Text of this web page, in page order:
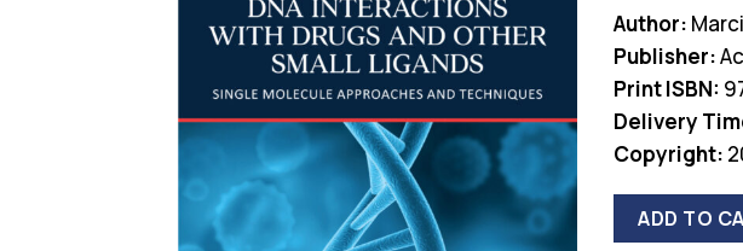
Author:
Publisher:
Print ISBN:
Delivery
Copyright:
ADD TO